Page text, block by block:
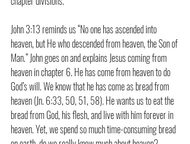
John 3:13 reminds us “No one has ascended into
heaven, but He who descended from heaven, the Son of
Man.” John goes on and explains Jesus coming from
heaven in chapter 6. He has come from heaven to do
God’s will. We know that he has come as bread from
heaven (Jn. 6:33, 50, 51, 58). He wants us to eat the
bread from God, his flesh, and live with him forever in
heaven. Yet, we spend so much time-consuming bread